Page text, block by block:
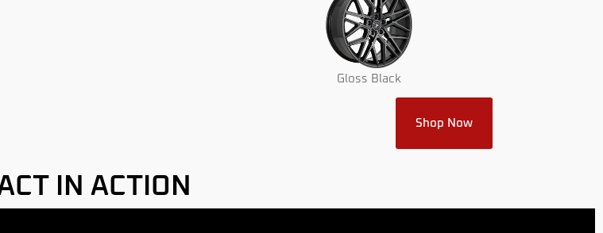
Gloss Black
Shop Now
IN ACTION